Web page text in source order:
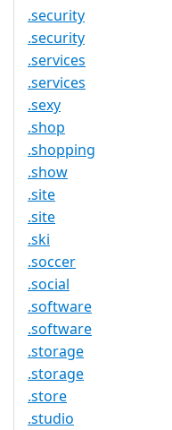
.security
.security
.services
.services
.sexy
.shop
.shopping
.show
.site
.site
.ski
.soccer
.social
.software
.software
.storage
.storage
.store
.studio